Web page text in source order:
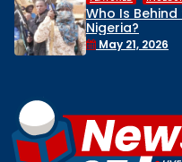
Middle
Remove
Face a
April 30,